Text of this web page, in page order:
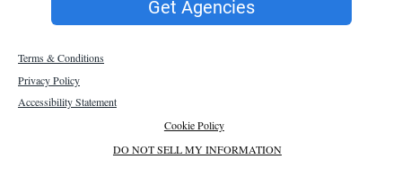
Get Agencies
Terms & Conditions
Privacy Policy
Accessibility Statement
Cookie Policy
DO NOT SELL MY INFORMATION